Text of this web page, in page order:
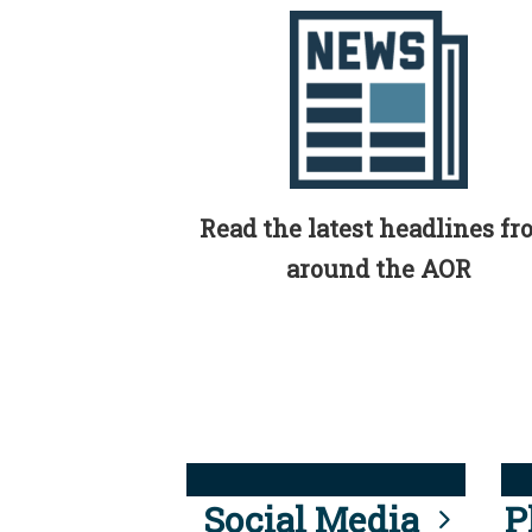
Read the latest headlines
around the AOR
Social Media